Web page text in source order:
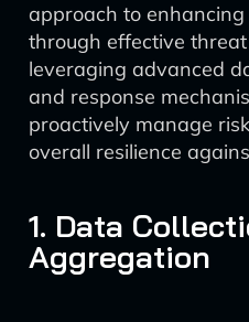
approach to
through effective
leveraging advanced
and response
proactively manage
overall resilience
1. Data
Aggregation